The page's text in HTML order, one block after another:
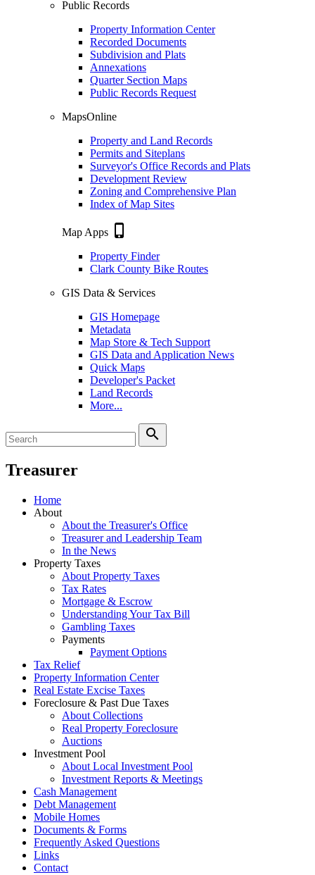
Public Records
Property Information Center
Recorded Documents
Subdivision and Plats
Annexations
Quarter Section Maps
Public Records Request
MapsOnline
Property and Land Records
Permits and Siteplans
Surveyor's Office Records and Plats
Development Review
Zoning and Comprehensive Plan
Index of Map Sites
Map Apps phone_iphone
Property Finder
Clark County Bike Routes
GIS Data & Services
GIS Homepage
Metadata
Map Store & Tech Support
GIS Data and Application News
Quick Maps
Developer's Packet
Land Records
More...
search
Treasurer
Home
About
About the Treasurer's Office
Treasurer and Leadership Team
In the News
Property Taxes
About Property Taxes
Tax Rates
Mortgage & Escrow
Understanding Your Tax Bill
Gambling Taxes
Payments
Payment Options
Tax Relief
Property Information Center
Real Estate Excise Taxes
Foreclosure & Past Due Taxes
About Collections
Real Property Foreclosure
Auctions
Investment Pool
About Local Investment Pool
Investment Reports & Meetings
Cash Management
Debt Management
Mobile Homes
Documents & Forms
Frequently Asked Questions
Links
Contact